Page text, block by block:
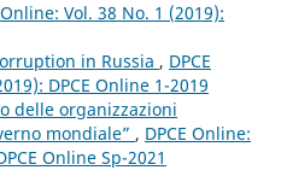
Online: Vol. 38 No. 1 (2019):
in Russia , DPCE
DPCE Online 1-2019
delle organizzazioni
mondiale” , DPCE Online:
Online Sp-2021